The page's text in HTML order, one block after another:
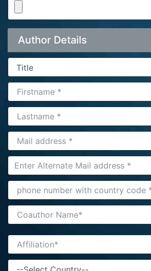
Author Details